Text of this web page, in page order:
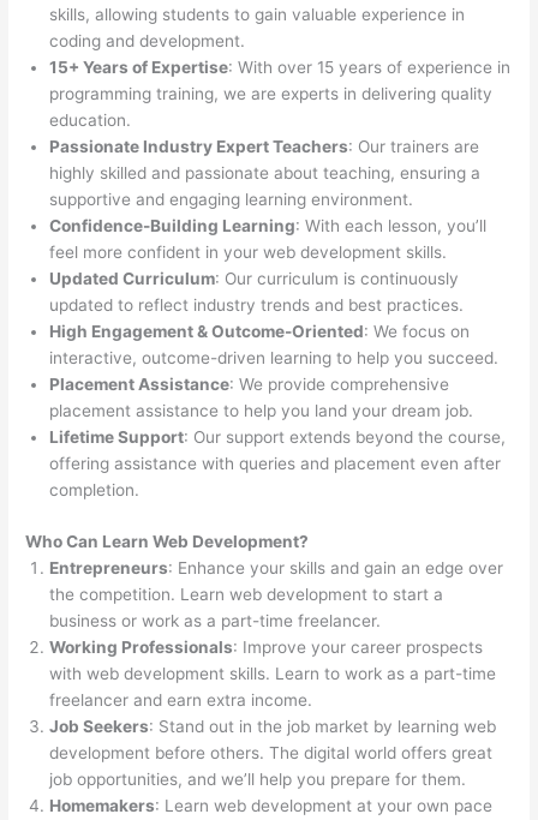
skills, allowing students to gain valuable experience in
coding and development.
15+ Years of Expertise: With over 15 years of experience in
programming training, we are experts in delivering quality
education.
Passionate Industry Expert Teachers: Our trainers are
highly skilled and passionate about teaching, ensuring a
supportive and engaging learning environment.
Confidence-Building Learning: With each lesson, you’ll
feel more confident in your web development skills.
Updated Curriculum: Our curriculum is continuously
updated to reflect industry trends and best practices.
High Engagement & Outcome-Oriented: We focus on
interactive, outcome-driven learning to help you succeed.
Placement Assistance: We provide comprehensive
placement assistance to help you land your dream job.
Lifetime Support: Our support extends beyond the course,
offering assistance with queries and placement even after
completion.
Who Can Learn Web Development?
Entrepreneurs: Enhance your skills and gain an edge over
the competition. Learn web development to start a
business or work as a part-time freelancer.
Working Professionals: Improve your career prospects
with web development skills. Learn to work as a part-time
freelancer and earn extra income.
Job Seekers: Stand out in the job market by learning web
development before others. The digital world offers great
job opportunities, and we’ll help you prepare for them.
Homemakers: Learn web development at your own pace